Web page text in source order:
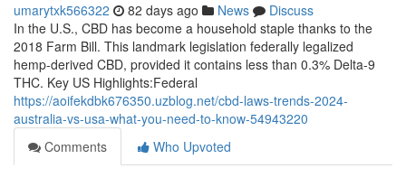
umarytxk566322 82 days ago News
Discuss
In the U.S., CBD has become a household staple thanks to the
2018 Farm Bill. This landmark legislation federally legalized
hemp-derived CBD, provided it contains less than 0.3% Delta-9
THC. Key US Highlights:Federal
https://aoifekdbk676350.uzblog.net/cbd-laws-trends-2024-
australia-vs-usa-what-you-need-to-know-54943220
Comments
Who Upvoted